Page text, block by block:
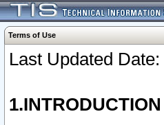
Terms of Use
Last Updated
1.INTRODUCTION